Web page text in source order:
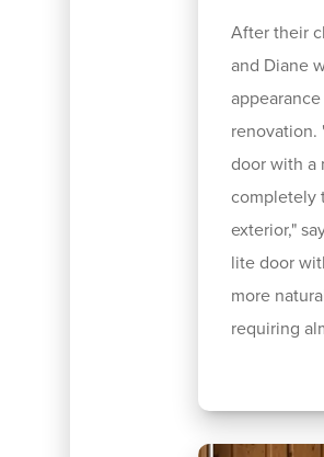
After their
and Diane
renovation.
door with a
completely
exterior,"
lite door
more
requiring